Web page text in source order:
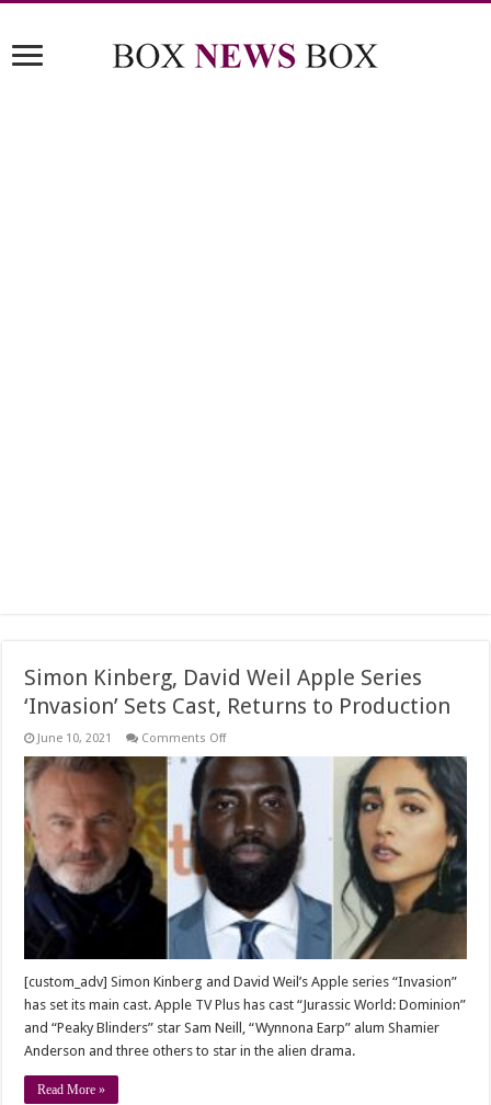
Simon Kinberg, David Weil Apple Series
‘Invasion’ Sets Cast, Returns to Production
June 10, 2021 Comments Offon
Kinberg,
David
Weil
Apple
Series
‘Invasion’
Sets
Cast,
Returns
Production
[custom_adv] Simon Kinberg and David Weil’s Apple series “Invasion”
has set its main cast. Apple TV Plus has cast “Jurassic World: Dominion”
and “Peaky Blinders” star Sam Neill, “Wynnona Earp” alum Shamier
Anderson and three others to star in the alien drama.
Read More »